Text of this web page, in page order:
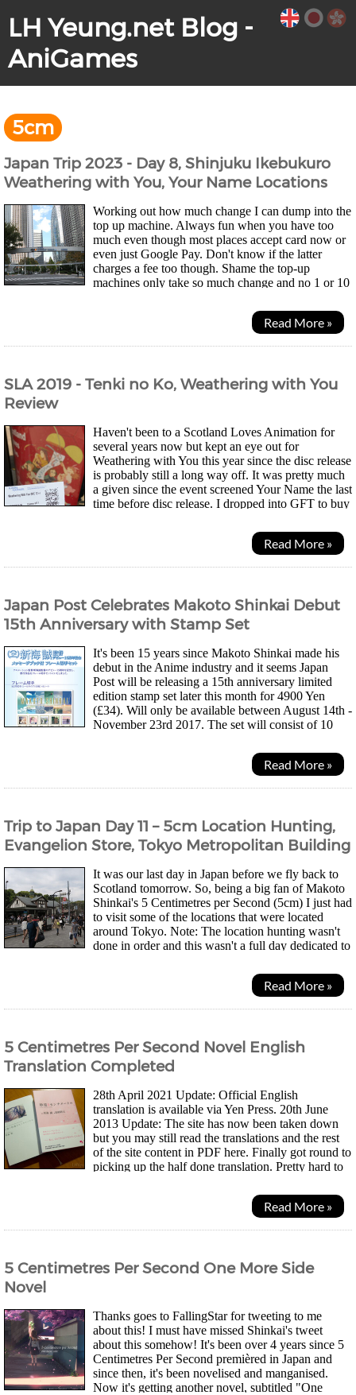
LH Yeung.net Blog -
AniGames
5cm
Japan Trip 2023 - Day 8, Shinjuku Ikebukuro
Weathering with You, Your Name Locations
Working out how much change I can dump into the
top up machine. Always fun when you have too
much even though most places accept card now or
even just Google Pay. Don't know if the latter
charges a fee too though. Shame the top-up
machines only take so much change and no 1 or 10
Read More »
SLA 2019 - Tenki no Ko, Weathering with You
Review
Haven't been to a Scotland Loves Animation for
several years now but kept an eye out for
Weathering with You this year since the disc release
is probably still a long way off. It was pretty much
a given since the event screened Your Name the last
time before disc release. I dropped into GFT to buy
Read More »
Japan Post Celebrates Makoto Shinkai Debut
15th Anniversary with Stamp Set
It's been 15 years since Makoto Shinkai made his
debut in the Anime industry and it seems Japan
Post will be releasing a 15th anniversary limited
edition stamp set later this month for 4900 Yen
(£34). Will only be available between August 14th -
November 23rd 2017. The set will consist of 10
Read More »
Trip to Japan Day 11 – 5cm Location Hunting,
Evangelion Store, Tokyo Metropolitan Building
It was our last day in Japan before we fly back to
Scotland tomorrow. So, being a big fan of Makoto
Shinkai's 5 Centimetres per Second (5cm) I just had
to visit some of the locations that were located
around Tokyo. Note: The location hunting wasn't
done in order and this wasn't a full day dedicated to
Read More »
5 Centimetres Per Second Novel English
Translation Completed
28th April 2021 Update: Official English
translation is available via Yen Press. 20th June
2013 Update: The site has now been taken down
but you may still read the translations and the rest
of the site content in PDF here. Finally got round to
picking up the half done translation. Pretty hard to
Read More »
5 Centimetres Per Second One More Side
Novel
Thanks goes to FallingStar for tweeting to me
about this! I must have missed Shinkai's tweet
about this somehow! It's been over 4 years since 5
Centimetres Per Second premièred in Japan and
since then, it's been novelised and manganised.
Now it's getting another novel, subtitled "One